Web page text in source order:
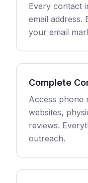
Every contact
email address.
your email
Complete
Access phone
websites,
reviews.
outreach.